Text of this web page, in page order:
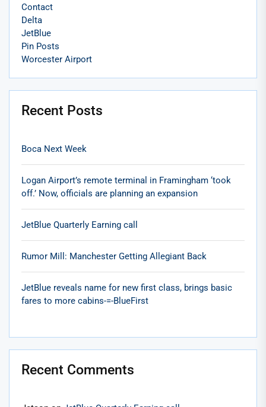
Contact
Delta
JetBlue
Pin Posts
Worcester Airport
Recent Posts
Boca Next Week
Logan Airport’s remote terminal in Framingham ‘took
off.’ Now, officials are planning an expansion
JetBlue Quarterly Earning call
Rumor Mill: Manchester Getting Allegiant Back
JetBlue reveals name for new first class, brings basic
fares to more cabins-=-BlueFirst
Recent Comments